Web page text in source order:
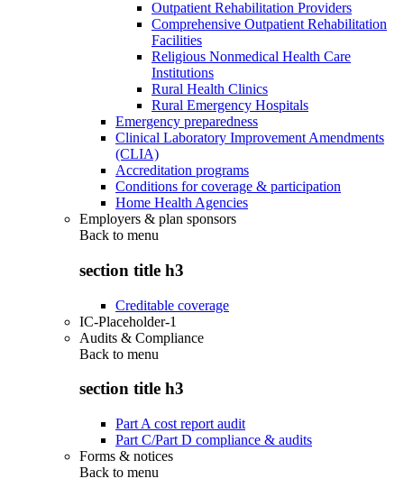
Outpatient Rehabilitation Providers
Comprehensive Outpatient Rehabilitation
Facilities
Religious Nonmedical Health Care
Institutions
Rural Health Clinics
Rural Emergency Hospitals
Emergency preparedness
Clinical Laboratory Improvement Amendments
(CLIA)
Accreditation programs
Conditions for coverage & participation
Home Health Agencies
Employers & plan sponsors
Back to menu
section title h3
Creditable coverage
IC-Placeholder-1
Audits & Compliance
Back to menu
section title h3
Part A cost report audit
Part C/Part D compliance & audits
Forms & notices
Back to menu